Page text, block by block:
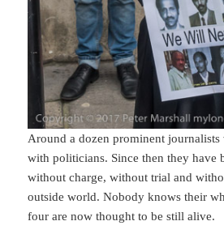
Around a dozen prominent journalists
with politicians. Since then they have
without charge, without trial and
outside world. Nobody knows their
four are now thought to be still alive.